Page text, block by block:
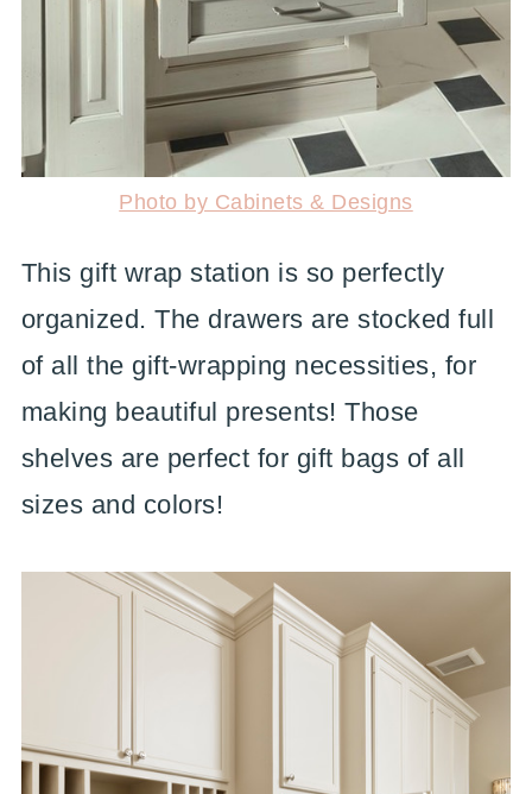
Photo by Cabinets & Designs
This gift wrap station is so perfectly
organized. The drawers are stocked full
of all the gift-wrapping necessities, for
making beautiful presents! Those
shelves are perfect for gift bags of all
sizes and colors!